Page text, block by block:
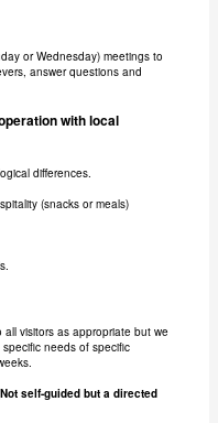
or Wednesday) meetings to
answer questions and
with local
differences.
(snacks or meals)
visitors as appropriate but we
needs of specific
self-guided but a directed